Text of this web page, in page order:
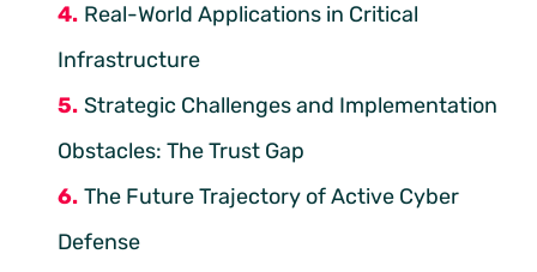
Real-World Applications in Critical
Infrastructure
Strategic Challenges and Implementation
Obstacles: The Trust Gap
The Future Trajectory of Active Cyber
Defense